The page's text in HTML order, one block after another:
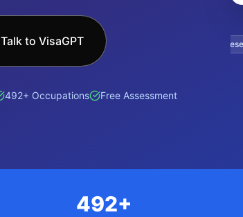
Talk to VisaGPT
492+ Occupations Free Assessment
廣東話 (Cantonese)
492+